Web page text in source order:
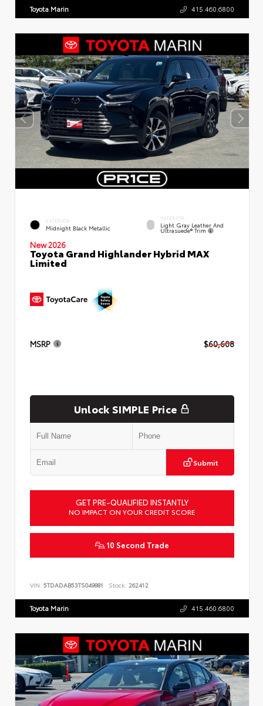
Toyota Marin 415.460.6800
EXTERIOR
Midnight Black Metallic
INTERIOR
Light Gray Leather And
Ultrasuede® Trim
New 2026
Toyota Grand Highlander Hybrid MAX
Limited
MSRP $60,608
Unlock SIMPLE Price
Submit
GET PRE-QUALIFIED INSTANTLY
NO IMPACT ON YOUR CREDIT SCORE
10 Second Trade
VIN: 5TDADAB53TS049881 Stock: 262412
Toyota Marin 415.460.6800